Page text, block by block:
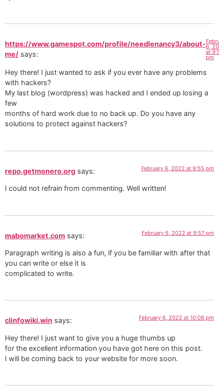
https://www.gamespot.com/profile/needlenancy3/about-
me/ says:
6,
at
pm
Hey there! I just wanted to ask if you ever have any problems
with hackers?
My last blog (wordpress) was hacked and I ended up losing a
few
months of hard work due to no back up. Do you have any
solutions to protect against hackers?
repo.getmonero.org says: February 6, 2022 at 9:55 pm
I could not refrain from commenting. Well written!
mabomarket.com says: February 6, 2022 at 9:57 pm
Paragraph writing is also a fun, if you be familiar with after that
you can write or else it is
complicated to write.
clinfowiki.win says: February 6, 2022 at 10:08 pm
Hey there! I just want to give you a huge thumbs up
for the excellent information you have got here on this post.
I will be coming back to your website for more soon.